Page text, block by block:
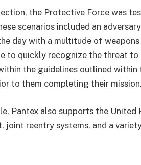
the Protective Force was
scenarios included an
day with a multitude of weapons
to quickly recognize the threat to
the guidelines outlined within
to them completing their mission.
Pantex also supports the United
joint reentry systems, and a